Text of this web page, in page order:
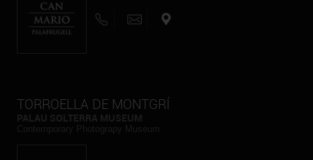
TORROELLA DE MONTGRÍ